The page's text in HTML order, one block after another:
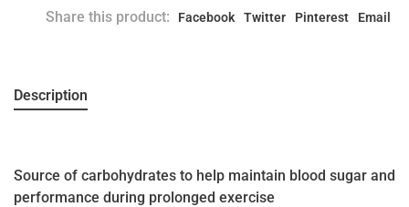
Share this product: Facebook Twitter Pinterest Email
Description
Source of carbohydrates to help maintain blood sugar and
performance during prolonged exercise